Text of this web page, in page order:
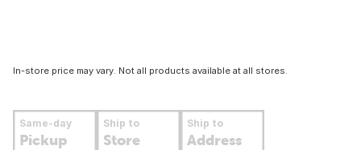
In-store price may vary. Not all products available at all stores.
Same-day
Pickup
Ship to
Store
Ship to
Address